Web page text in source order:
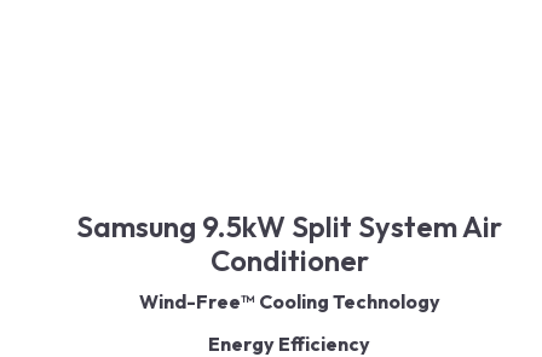
Samsung 9.5kW Split System Air
Conditioner
Wind-Free™ Cooling Technology
Energy Efficiency